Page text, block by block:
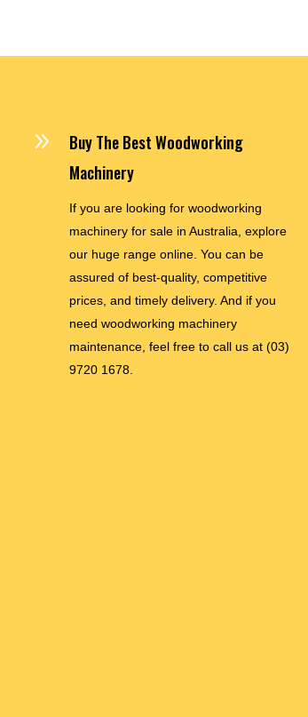
9
Buy The Best Woodworking
Machinery
If you are looking for woodworking
machinery for sale in Australia, explore
our huge range online. You can be
assured of best-quality, competitive
prices, and timely delivery. And if you
need woodworking machinery
maintenance, feel free to call us at (03)
9720 1678.